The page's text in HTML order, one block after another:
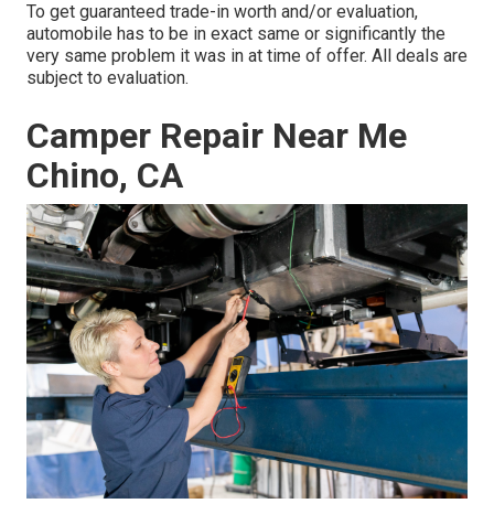
To get guaranteed trade-in worth and/or evaluation,
automobile has to be in exact same or significantly the
very same problem it was in at time of offer. All deals are
subject to evaluation.
Camper Repair Near Me
Chino, CA